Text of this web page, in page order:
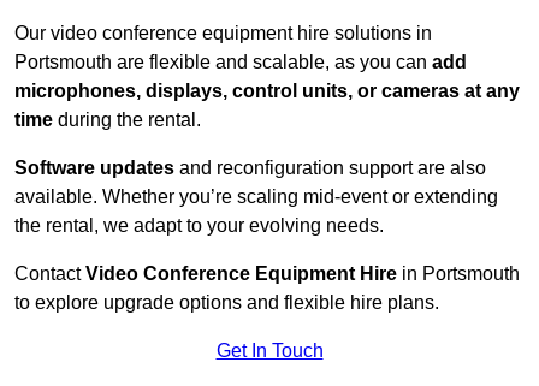
Our video conference equipment hire solutions in
Portsmouth are flexible and scalable, as you can add
microphones, displays, control units, or cameras at any
time during the rental.
Software updates and reconfiguration support are also
available. Whether you’re scaling mid-event or extending
the rental, we adapt to your evolving needs.
ContactVideo Conference Equipment Hire in Portsmouth
to explore upgrade options and flexible hire plans.
Get In Touch